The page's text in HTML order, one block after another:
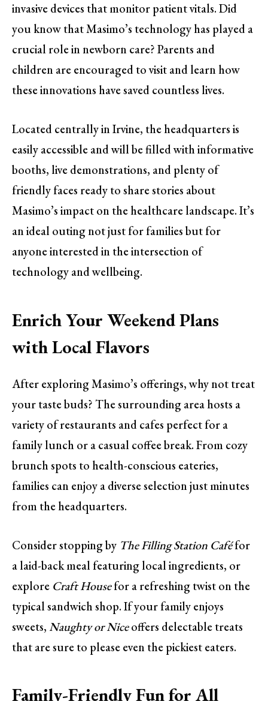
invasive devices that monitor patient vitals. Did
you know that Masimo’s technology has played a
crucial role in newborn care? Parents and
children are encouraged to visit and learn how
these innovations have saved countless lives.
Located centrally in Irvine, the headquarters is
easily accessible and will be filled with informative
booths, live demonstrations, and plenty of
friendly faces ready to share stories about
Masimo’s impact on the healthcare landscape. It’s
an ideal outing not just for families but for
anyone interested in the intersection of
technology and wellbeing.
Enrich Your Weekend Plans
with Local Flavors
After exploring Masimo’s offerings, why not treat
your taste buds? The surrounding area hosts a
variety of restaurants and cafes perfect for a
family lunch or a casual coffee break. From cozy
brunch spots to health-conscious eateries,
families can enjoy a diverse selection just minutes
from the headquarters.
Consider stopping by The Filling Station Caféfor
a laid-back meal featuring local ingredients, or
explore Craft Housefor a refreshing twist on the
typical sandwich shop. If your family enjoys
sweets, Naughty or Niceoffers delectable treats
that are sure to please even the pickiest eaters.
Family-Friendly Fun for All